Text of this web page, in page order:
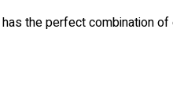
the perfect combination